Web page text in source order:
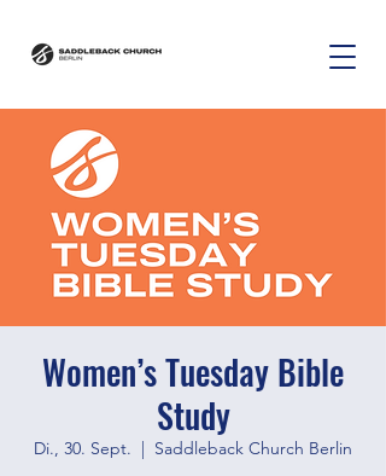
Women’s Tuesday Bible
Study
Di., 30. Sept.
  |
Saddleback Church Berlin